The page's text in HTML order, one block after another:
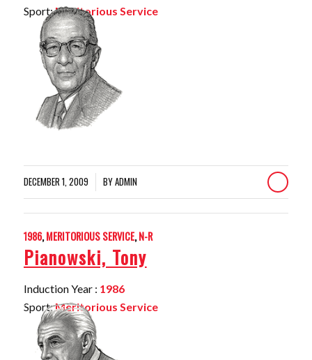
Sport:Meritorious Service
DECEMBER 1, 2009 BYADMIN
1986,MERITORIOUS SERVICE,N-R
Pianowski, Tony
Induction Year : 1986
Sport:Meritorious Service